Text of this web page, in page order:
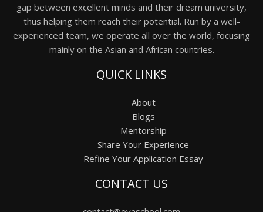
gap between excellent minds and their dream university,
thus helping them reach their potential. Run by a well-
experienced team, we operate all over the world, focusing
mainly on the Asian and African countries.
QUICK LINKS
About
Blogs
Mentorship
Share Your Experience
Refine Your Application Essay
CONTACT US